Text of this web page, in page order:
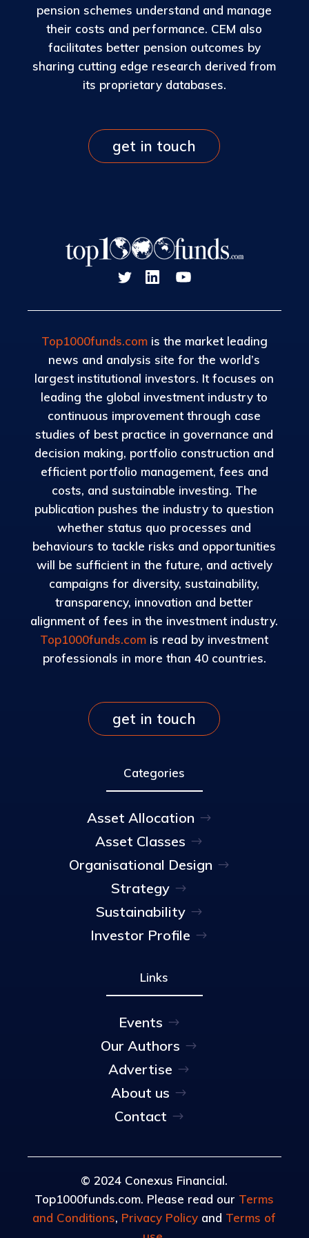
pension schemes understand and manage
their costs and performance. CEM also
facilitates better pension outcomes by
sharing cutting edge research derived from
its proprietary databases.
get in touch
Top1000funds.comis the market leading
news and analysis site for the world’s
largest institutional investors. It focuses on
leading the global investment industry to
continuous improvement through case
studies of best practice in governance and
decision making, portfolio construction and
efficient portfolio management, fees and
costs, and sustainable investing. The
publication pushes the industry to question
whether status quo processes and
behaviours to tackle risks and opportunities
will be sufficient in the future, and actively
campaigns for diversity, sustainability,
transparency, innovation and better
alignment of fees in the investment industry.
Top1000funds.com is read by investment
professionals in more than 40 countries.
get in touch
Categories
Asset Allocation
Asset Classes
Organisational Design
Strategy
Sustainability
Investor Profile
Links
Events
Our Authors
Advertise
About us
Contact
© 2024 Conexus Financial.
Top1000funds.com. Please read our Terms
and Conditions, Privacy Policy and Terms of